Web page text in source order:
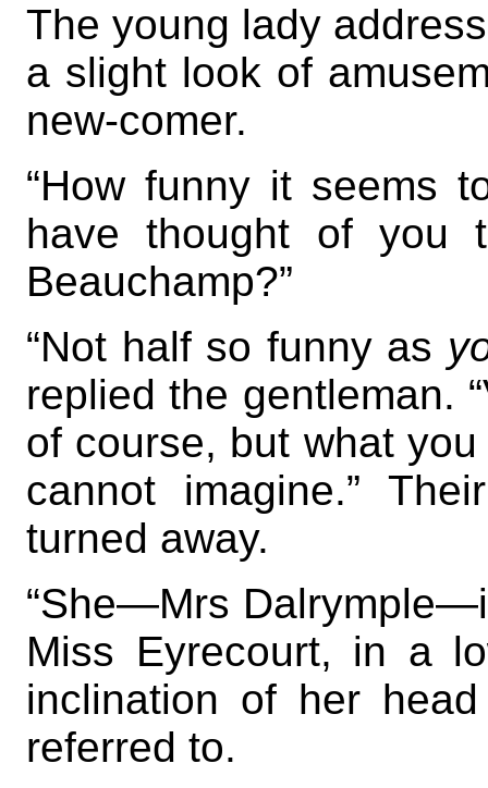
The young lady
a slight look of
new-comer.
“How funny it seems
have thought of you
Beauchamp?”
“Not half so funny as
replied the gentleman.
of course, but what
cannot imagine.”
turned away.
“She—Mrs
Miss Eyrecourt, in a
inclination of her
referred to.